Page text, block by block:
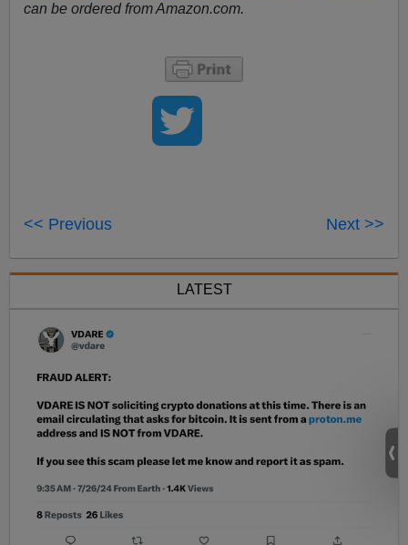
can be ordered from Amazon.com.
<< Previous Next >>
LATEST